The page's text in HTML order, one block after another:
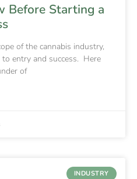
Before Starting a
of the cannabis industry,
entry and success. Here
of
INDUSTRY